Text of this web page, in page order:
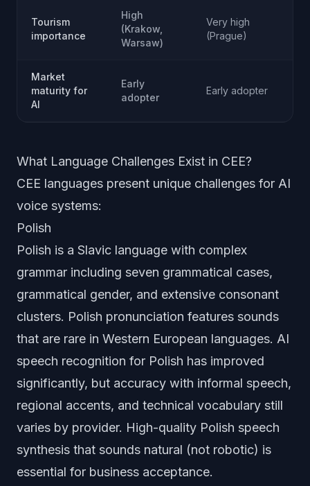
Tourism
importance
High
(Krakow,
Warsaw)
Very high
(Prague)
Market
maturity for
AI
Early
adopter
Early adopter
What Language Challenges Exist in CEE?
CEE languages present unique challenges for AI
voice systems:
Polish
Polish is a Slavic language with complex
grammar including seven grammatical cases,
grammatical gender, and extensive consonant
clusters. Polish pronunciation features sounds
that are rare in Western European languages. AI
speech recognition for Polish has improved
significantly, but accuracy with informal speech,
regional accents, and technical vocabulary still
varies by provider. High-quality Polish speech
synthesis that sounds natural (not robotic) is
essential for business acceptance.